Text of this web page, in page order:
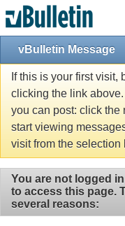
vBulletin Message
If this is your first visit,
clicking the link
you can post: click the
start viewing
visit from the selection
You are not logged
to access this page.
several reasons: